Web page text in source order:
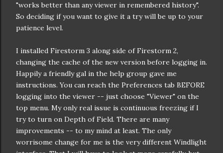
"works better than any viewer in remembered history".
So deciding if you want to give it a try will be up to your
patience level.
I installed Firestorm 3 along side of Firestorm 2,
changing the cache of the new version before logging in.
Happily a friendly gal in the help group gave me
instructions. You can reach the Preferences tab BEFORE
logging into the viewer -- just choose "Viewer" on the
top menu. My only real issue is continuous freezing if I
try to turn on Depth of Field. There are many
improvements -- to my mind at least. The only
worrisome change for me is the very different Windlight